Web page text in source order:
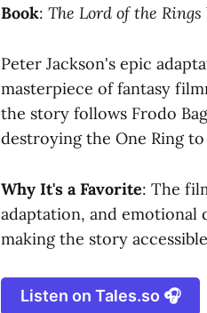
Book: The Lord of the Rings
Peter Jackson's epic
masterpiece of fantasy
the story follows Frodo
destroying the One Ring
Why It's a Favorite: The
adaptation, and emotional
making the story
Listen on Tales.so 🎧